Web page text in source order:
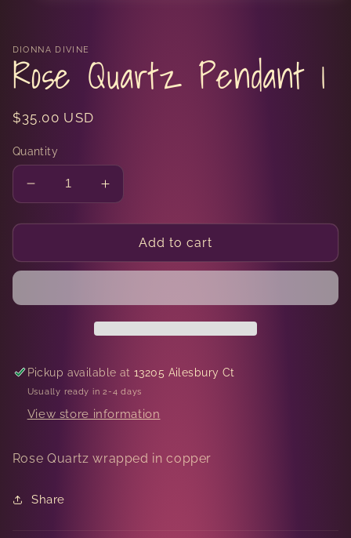
DIONNA DIVINE
Rose Quartz Pendant 1
Regular
$35.00 USD
Quantity
Decrease
quantity
for
Quartz
Increase
quantity
for
Rose
Quartz
Add to cart
Pickup available at13205 Ailesbury Ct
Usually ready in 2-4 days
View store information
Rose Quartz wrapped in copper
Share